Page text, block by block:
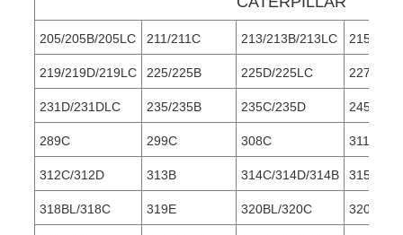
205/205B/205LC 211/211C 213/213B/213LC 215/215B
219/219D/219LC 225/225B 225D/225LC 227
231D/231DLC 235/235B 235C/235D 245/245B
289C 299C 308C 311/
312C/312D 313B 314C/314D/314B 315/
318BL/318C 319E 320BL/320C 320D/